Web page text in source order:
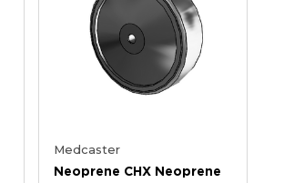
Medcaster
Neoprene CHX Neoprene